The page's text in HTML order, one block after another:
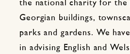
the national charity for
Georgian buildings,
parks and gardens. We
in advising English and